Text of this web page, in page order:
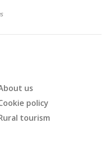
us
policy
tourism